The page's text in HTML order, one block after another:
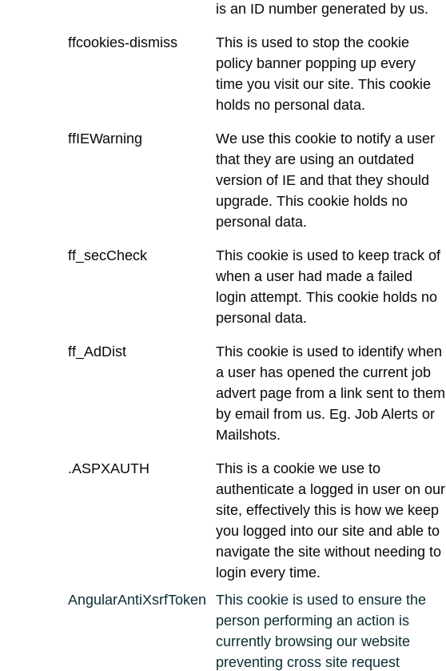
is an ID number generated by us.
ffcookies-dismiss
This is used to stop the cookie
policy banner popping up every
time you visit our site. This cookie
holds no personal data.
ffIEWarning
We use this cookie to notify a user
that they are using an outdated
version of IE and that they should
upgrade. This cookie holds no
personal data.
ff_secCheck
This cookie is used to keep track of
when a user had made a failed
login attempt. This cookie holds no
personal data.
ff_AdDist
This cookie is used to identify when
a user has opened the current job
advert page from a link sent to them
by email from us. Eg. Job Alerts or
Mailshots.
.ASPXAUTH
This is a cookie we use to
authenticate a logged in user on our
site, effectively this is how we keep
you logged into our site and able to
navigate the site without needing to
login every time.
AngularAntiXsrfToken
This cookie is used to ensure the
person performing an action is
currently browsing our website
preventing cross site request